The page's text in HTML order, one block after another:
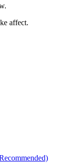
affect.